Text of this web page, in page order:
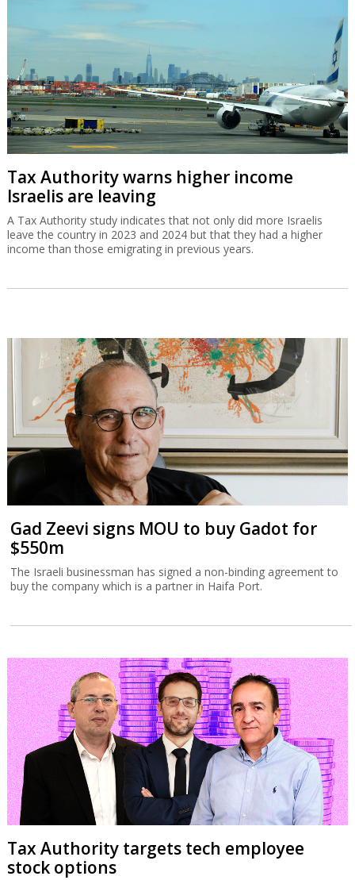
Tax Authority warns higher income
Israelis are leaving
A Tax Authority study indicates that not only did more Israelis
leave the country in 2023 and 2024 but that they had a higher
income than those emigrating in previous years.
Gad Zeevi signs MOU to buy Gadot for
$550m
The Israeli businessman has signed a non-binding agreement to
buy the company which is a partner in Haifa Port.
Tax Authority targets tech employee
stock options